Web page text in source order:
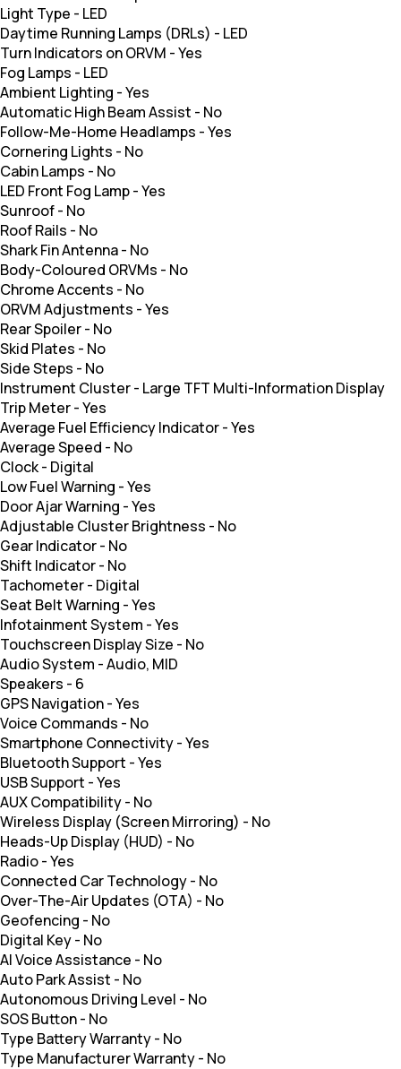
Light Type - LED
Daytime Running Lamps (DRLs) - LED
Turn Indicators on ORVM -Yes
Fog Lamps - LED
Ambient Lighting -Yes
Automatic High Beam Assist - No
Follow-Me-Home Headlamps -Yes
Cornering Lights - No
Cabin Lamps - No
LED Front Fog Lamp-Yes
Sunroof- No
Roof Rails - No
Shark Fin Antenna- No
Body-Coloured ORVMs - No
Chrome Accents - No
ORVM Adjustments -Yes
Rear Spoiler- No
Skid Plates - No
Side Steps - No
Instrument Cluster- Large TFT Multi-Information Display
Trip Meter-Yes
Average Fuel Efficiency Indicator-Yes
Average Speed - No
Clock- Digital
Low Fuel Warning -Yes
Door Ajar Warning -Yes
Adjustable Cluster Brightness - No
Gear Indicator- No
Shift Indicator- No
Tachometer- Digital
Seat Belt Warning -Yes
Infotainment System -Yes
Touchscreen Display Size - No
Audio System -Audio, MID
Speakers - 6
GPS Navigation-Yes
Voice Commands - No
Smartphone Connectivity-Yes
Bluetooth Support -Yes
USB Support -Yes
AUX Compatibility- No
Wireless Display (Screen Mirroring) - No
Heads-Up Display (HUD) - No
Radio-Yes
Connected Car Technology- No
Over-The-Air Updates (OTA) - No
Geofencing - No
Digital Key- No
AI Voice Assistance - No
Auto Park Assist - No
Autonomous Driving Level - No
SOS Button- No
Type Battery Warranty- No
Type Manufacturer Warranty- No